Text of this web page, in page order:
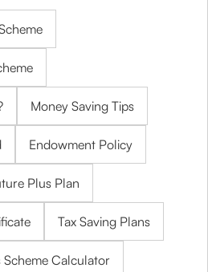
Money Saving Tips
Endowment Policy
Plus Plan
Tax Saving Plans
Scheme Calculator